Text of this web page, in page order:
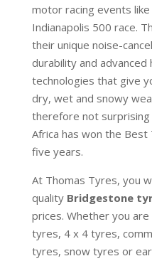
motor racing events
Indianapolis 500 race.
their unique noise-
durability and advanced
technologies that give
dry, wet and snowy
therefore not
Africa has won the
five years.
At Thomas Tyres, you
quality Bridgestone
prices. Whether you
tyres, 4 x 4 tyres,
tyres, snow tyres or